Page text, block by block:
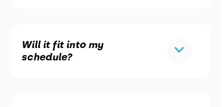
Will it fit into my
schedule?